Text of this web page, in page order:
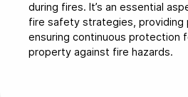
during fires. It’s an essential
fire safety strategies, providing
ensuring continuous protection
property against fire hazards.